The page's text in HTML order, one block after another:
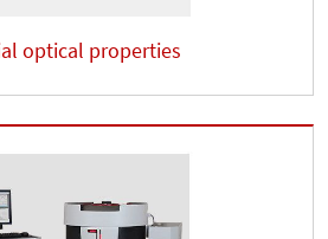
optical properties